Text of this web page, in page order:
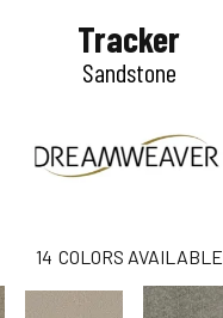
Tracker
Sandstone
14 COLORS AVAILABLE